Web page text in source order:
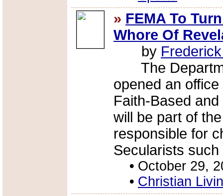
» FEMA To
Whore Of
by
The
opened an
Faith-Based
will be part of
responsible for
Secularists
• October 29,
• Christian